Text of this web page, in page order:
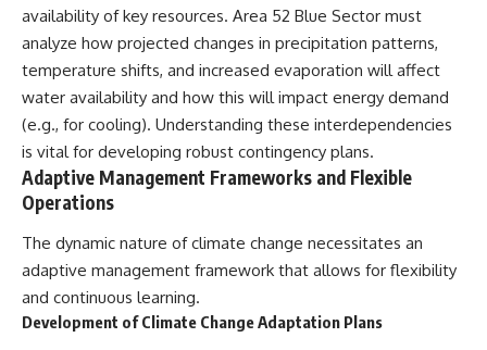
availability of key resources. Area 52 Blue Sector must
analyze how projected changes in precipitation patterns,
temperature shifts, and increased evaporation will affect
water availability and how this will impact energy demand
(e.g., for cooling). Understanding these interdependencies
is vital for developing robust contingency plans.
Adaptive Management Frameworks and Flexible
Operations
The dynamic nature of climate change necessitates an
adaptive management framework that allows for flexibility
and continuous learning.
Development of Climate Change Adaptation Plans